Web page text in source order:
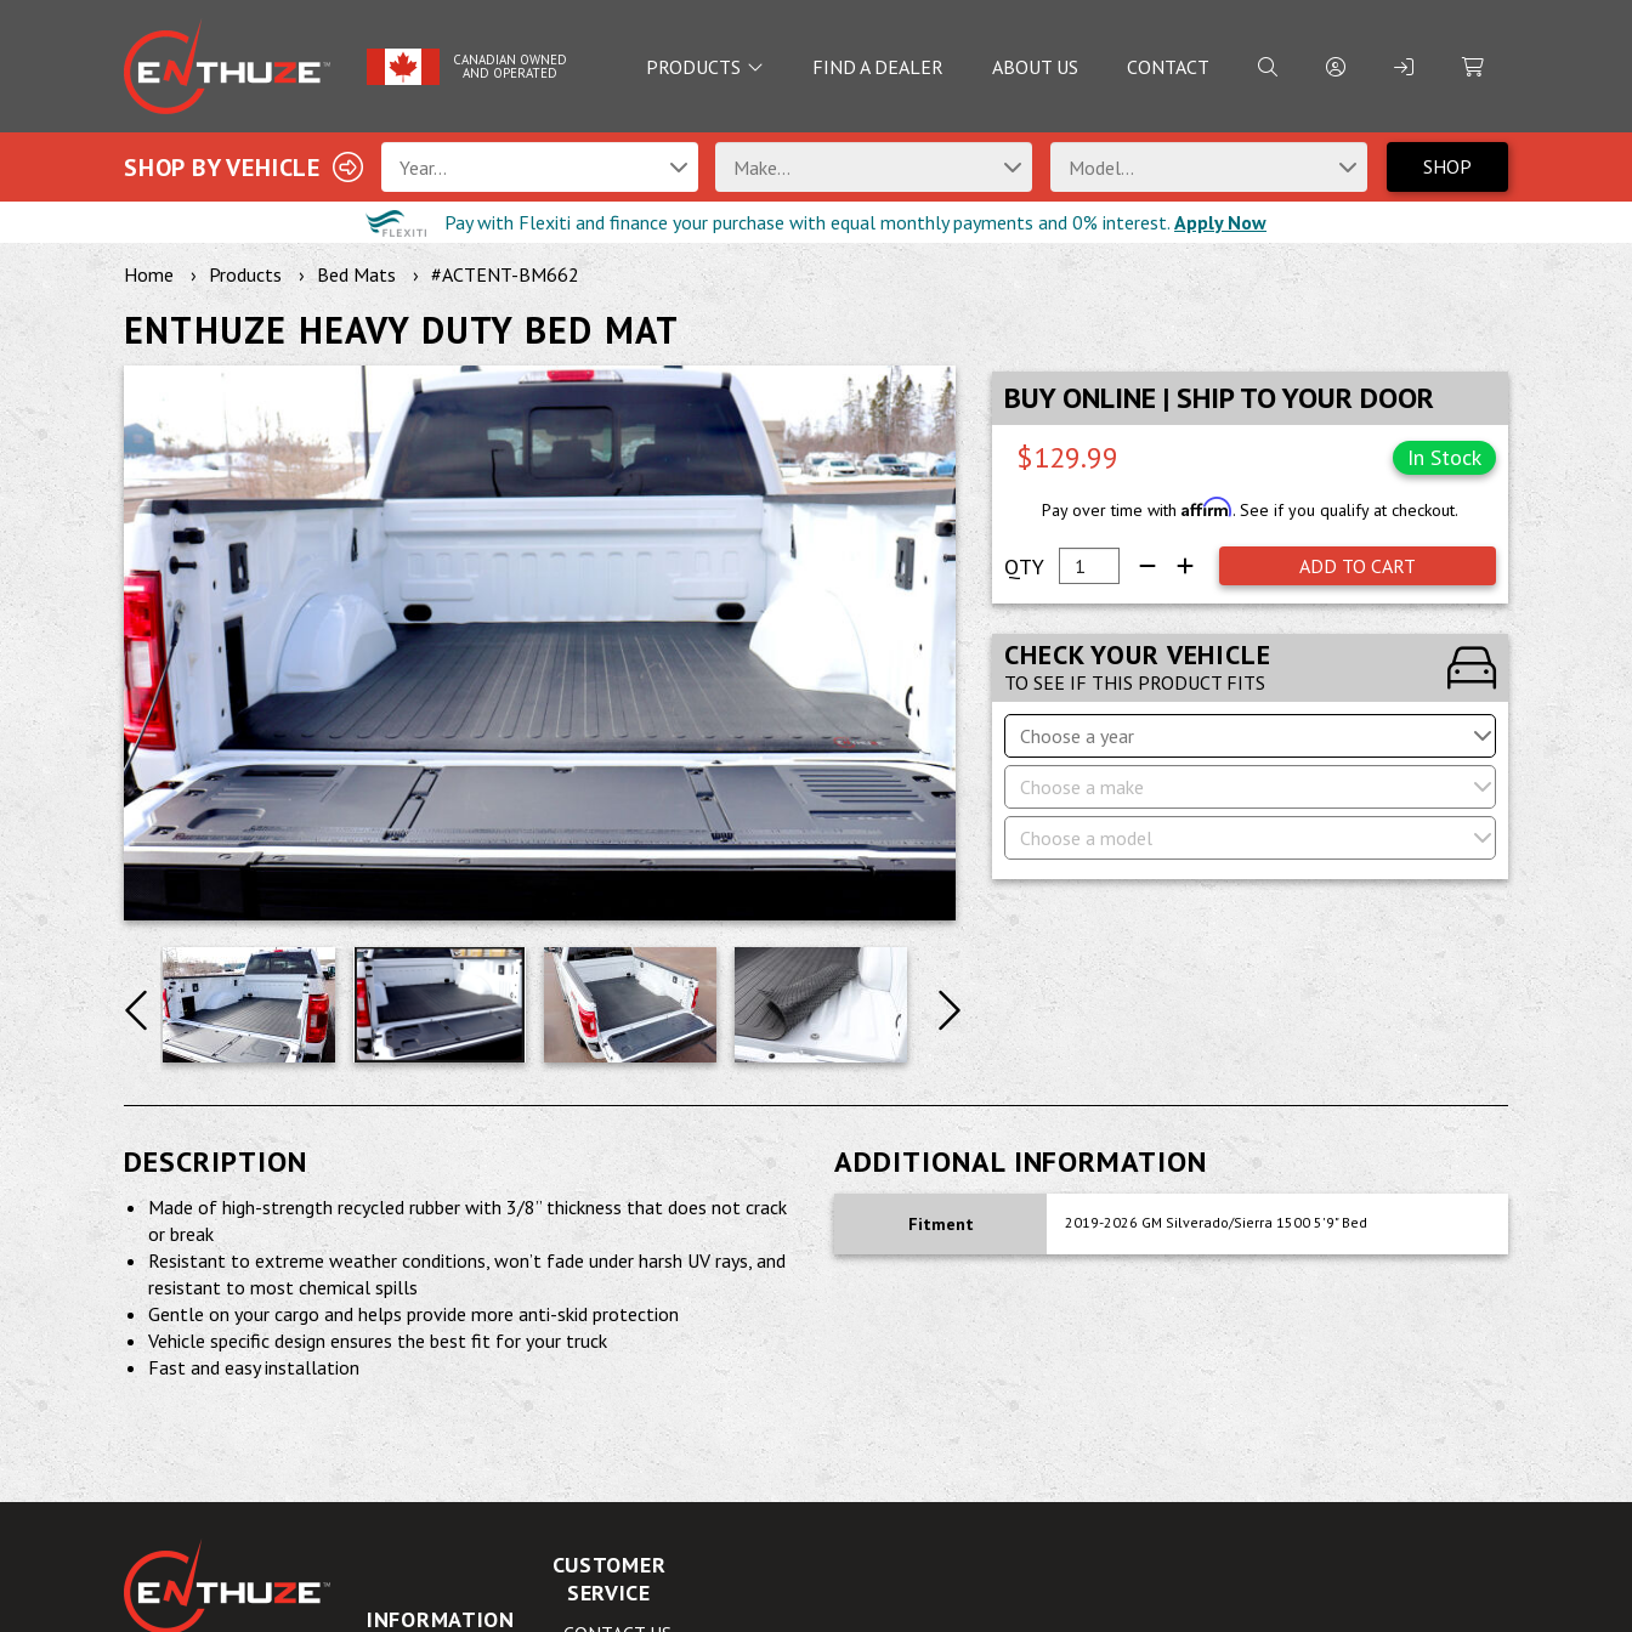
CANADIAN OWNED
AND OPERATED PRODUCTS FIND A DEALER ABOUT US CONTACT
SHOP BY VEHICLE Year... Make... Model... SHOP
Pay with Flexiti and finance your purchase with equal monthly payments and 0% interest. Apply Now
Home Products Bed Mats #ACTENT-BM662
ENTHUZE HEAVY DUTY BED MAT
BUY ONLINE | SHIP TO YOUR DOOR
$129.99
In Stock
Pay over time with Affirm. See if you qualify at checkout.
ADD TO CART
CHECK YOUR VEHICLE
TO SEE IF THIS PRODUCT FITS
Choose a year
Choose a make
Choose a model
DESCRIPTION
Made of high-strength recycled rubber with 3/8” thickness that does not crack
or break
Resistant to extreme weather conditions, won’t fade under harsh UV rays, and
resistant to most chemical spills
Gentle on your cargo and helps provide more anti-skid protection
Vehicle specific design ensures the best fit for your truck
Fast and easy installation
ADDITIONAL INFORMATION
Fitment 2019-2026 GM Silverado/Sierra 1500 5'9" Bed
INFORMATION
CUSTOMER
SERVICE